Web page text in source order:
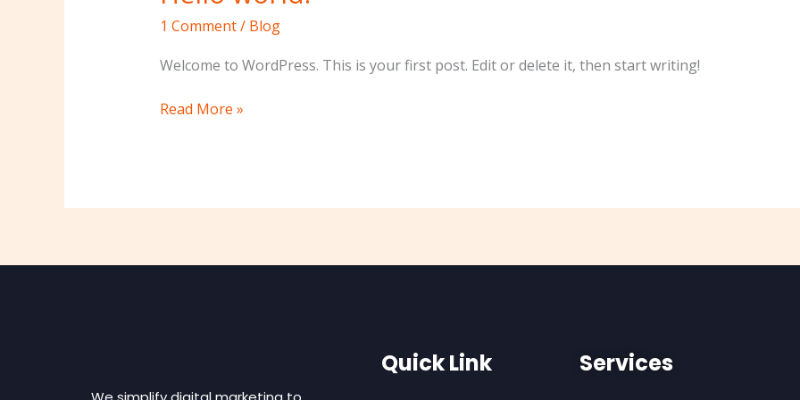
1 Comment/ Blog
Welcome to WordPress. This is your first post. Edit or delete it, then start writing!
world!
Read More »
Quick Link Services